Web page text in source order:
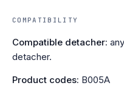
COMPATIBILITY
Compatible detacher:
detacher.
Product codes: B005A